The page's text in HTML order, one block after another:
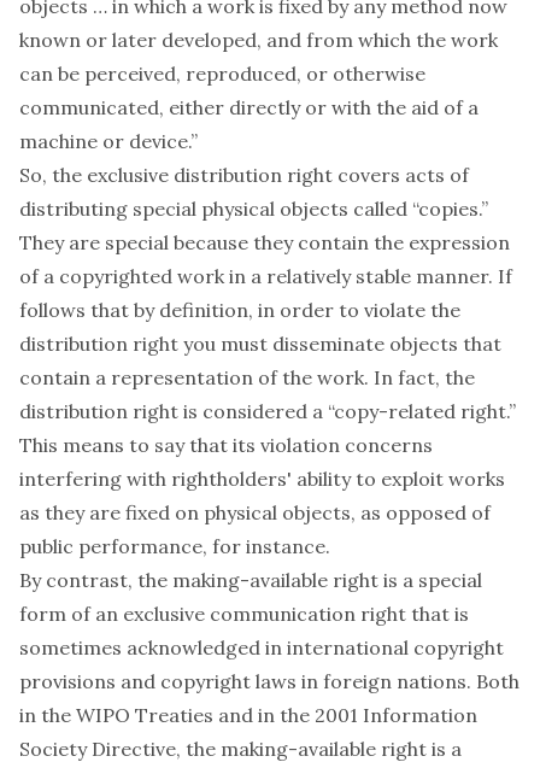
objects … in which a work is fixed by any method now
known or later developed, and from which the work
can be perceived, reproduced, or otherwise
communicated, either directly or with the aid of a
machine or device.”
So, the exclusive distribution right covers acts of
distributing special physical objects called “copies.”
They are special because they contain the expression
of a copyrighted work in a relatively stable manner. If
follows that by definition, in order to violate the
distribution right you must disseminate objects that
contain a representation of the work. In fact, the
distribution right is considered a “copy-related right.”
This means to say that its violation concerns
interfering with rightholders' ability to exploit works
as they are fixed on physical objects, as opposed of
public performance, for instance.
By contrast, the making-available right is a special
form of an exclusive communication right that is
sometimes acknowledged in international copyright
provisions and copyright laws in foreign nations. Both
in the WIPO Treaties and in the 2001 Information
Society Directive, the making-available right is a